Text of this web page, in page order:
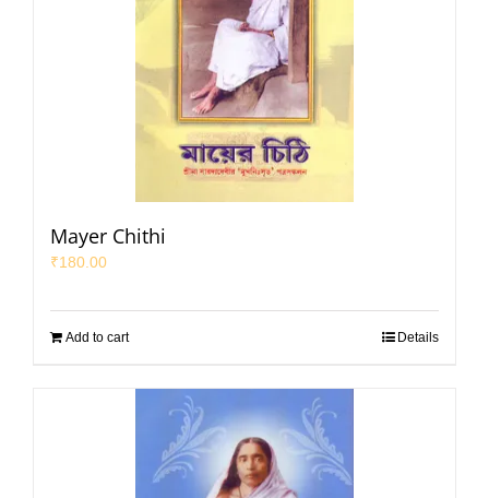
Mayer Chithi
₹180.00
Add to cart Details